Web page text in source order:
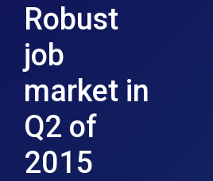
Robust
job
market in
Q2 of
2015